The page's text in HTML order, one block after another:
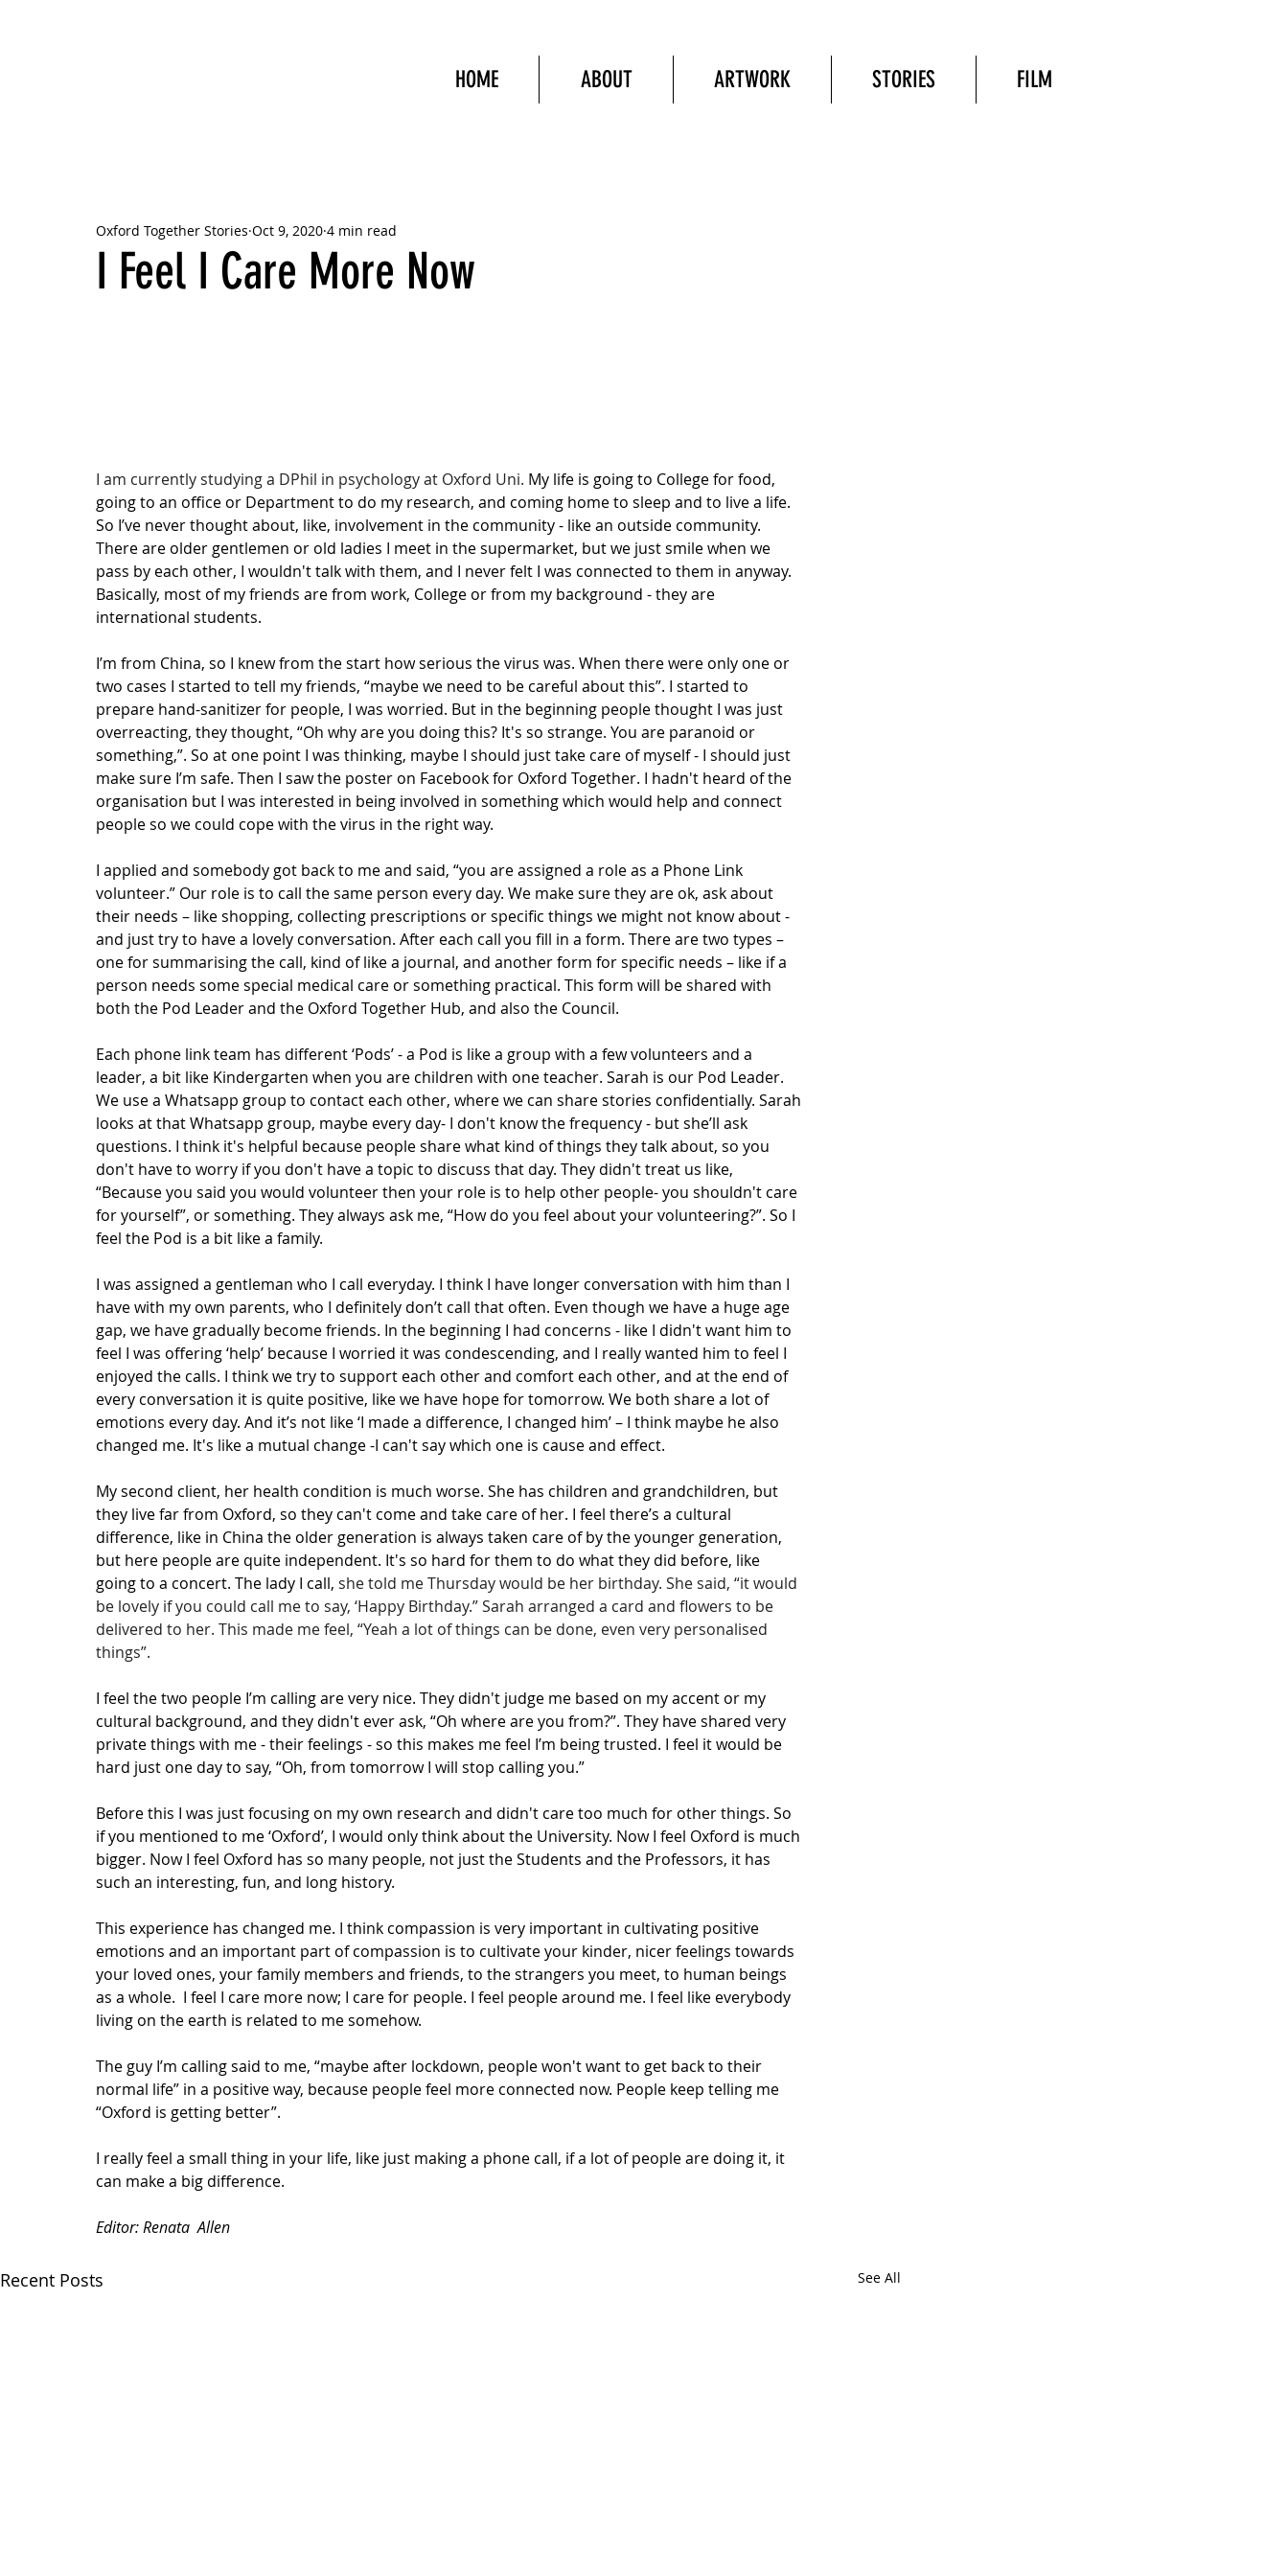
HOME ABOUT ARTWORK STORIES FILM
I Feel I Care More Now
Oxford Together Stories Oct 9, 2020 4 min read
I am currently studying a DPhil in psychology at Oxford Uni. My life is going to College for food,
going to an office or Department to do my research, and coming home to sleep and to live a life.
So I’ve never thought about, like, involvement in the community - like an outside community.
There are older gentlemen or old ladies I meet in the supermarket, but we just smile when we
pass by each other, I wouldn't talk with them, and I never felt I was connected to them in anyway.
Basically, most of my friends are from work, College or from my background - they are
international students.
I’m from China, so I knew from the start how serious the virus was. When there were only one or
two cases I started to tell my friends, “maybe we need to be careful about this”. I started to
prepare hand-sanitizer for people, I was worried. But in the beginning people thought I was just
overreacting, they thought, “Oh why are you doing this? It's so strange. You are paranoid or
something,”. So at one point I was thinking, maybe I should just take care of myself - I should just
make sure I’m safe. Then I saw the poster on Facebook for Oxford Together. I hadn't heard of the
organisation but I was interested in being involved in something which would help and connect
people so we could cope with the virus in the right way.
I applied and somebody got back to me and said, “you are assigned a role as a Phone Link
volunteer.” Our role is to call the same person every day. We make sure they are ok, ask about
their needs – like shopping, collecting prescriptions or specific things we might not know about -
and just try to have a lovely conversation. After each call you fill in a form. There are two types –
one for summarising the call, kind of like a journal, and another form for specific needs – like if a
person needs some special medical care or something practical. This form will be shared with
both the Pod Leader and the Oxford Together Hub, and also the Council.
Each phone link team has different ‘Pods’ - a Pod is like a group with a few volunteers and a
leader, a bit like Kindergarten when you are children with one teacher. Sarah is our Pod Leader.
We use a Whatsapp group to contact each other, where we can share stories confidentially. Sarah
looks at that Whatsapp group, maybe every day- I don't know the frequency - but she’ll ask
questions. I think it's helpful because people share what kind of things they talk about, so you
don't have to worry if you don't have a topic to discuss that day. They didn't treat us like,
“Because you said you would volunteer then your role is to help other people- you shouldn't care
for yourself”, or something. They always ask me, “How do you feel about your volunteering?”. So I
feel the Pod is a bit like a family.
I was assigned a gentleman who I call everyday. I think I have longer conversation with him than I
have with my own parents, who I definitely don’t call that often. Even though we have a huge age
gap, we have gradually become friends. In the beginning I had concerns - like I didn't want him to
feel I was offering ‘help’ because I worried it was condescending, and I really wanted him to feel I
enjoyed the calls. I think we try to support each other and comfort each other, and at the end of
every conversation it is quite positive, like we have hope for tomorrow. We both share a lot of
emotions every day. And it’s not like ‘I made a difference, I changed him’ – I think maybe he also
changed me. It's like a mutual change -I can't say which one is cause and effect.
My second client, her health condition is much worse. She has children and grandchildren, but
they live far from Oxford, so they can't come and take care of her. I feel there’s a cultural
difference, like in China the older generation is always taken care of by the younger generation,
but here people are quite independent. It's so hard for them to do what they did before, like
going to a concert. The lady I call, she told me Thursday would be her birthday. She said, “it would
be lovely if you could call me to say, ‘Happy Birthday.” Sarah arranged a card and flowers to be
delivered to her. This made me feel, “Yeah a lot of things can be done, even very personalised
things”.
I feel the two people I’m calling are very nice. They didn't judge me based on my accent or my
cultural background, and they didn't ever ask, “Oh where are you from?”. They have shared very
private things with me - their feelings - so this makes me feel I’m being trusted. I feel it would be
hard just one day to say, “Oh, from tomorrow I will stop calling you.”
Before this I was just focusing on my own research and didn't care too much for other things. So
if you mentioned to me ‘Oxford’, I would only think about the University. Now I feel Oxford is much
bigger. Now I feel Oxford has so many people, not just the Students and the Professors, it has
such an interesting, fun, and long history.
This experience has changed me. I think compassion is very important in cultivating positive
emotions and an important part of compassion is to cultivate your kinder, nicer feelings towards
your loved ones, your family members and friends, to the strangers you meet, to human beings
as a whole.  I feel I care more now; I care for people. I feel people around me. I feel like everybody
living on the earth is related to me somehow.
The guy I’m calling said to me, “maybe after lockdown, people won't want to get back to their
normal life” in a positive way, because people feel more connected now. People keep telling me
“Oxford is getting better”.
I really feel a small thing in your life, like just making a phone call, if a lot of people are doing it, it
can make a big difference.
Editor: Renata  Allen
Recent Posts See All